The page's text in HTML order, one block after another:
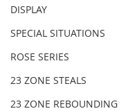
DISPLAY
SPECIAL SITUATIONS
ROSE SERIES
23 ZONE STEALS
23 ZONE REBOUNDING